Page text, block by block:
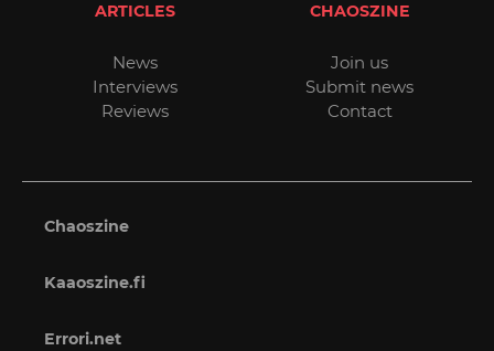
ARTICLES
News
Interviews
Reviews
CHAOSZINE
Join us
Submit news
Contact
Chaoszine
Kaaoszine.fi
Errori.net